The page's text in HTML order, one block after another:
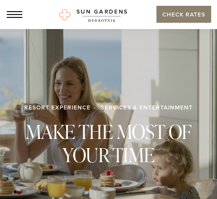
CHECK RATES
RESORT EXPERIENCE SERVICES & ENTERTAINMENT
MAKE THE MOST OF
YOUR TIME